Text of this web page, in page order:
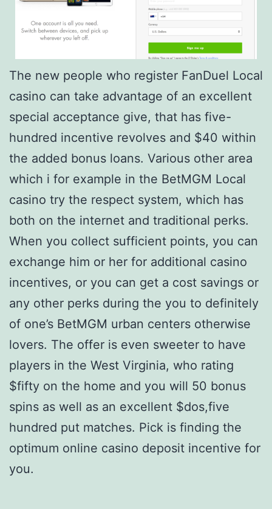
The new people who register FanDuel Local
casino can take advantage of an excellent
special acceptance give, that has five-
hundred incentive revolves and $40 within
the added bonus loans. Various other area
which i for example in the BetMGM Local
casino try the respect system, which has
both on the internet and traditional perks.
When you collect sufficient points, you can
exchange him or her for additional casino
incentives, or you can get a cost savings or
any other perks during the you to definitely
of one’s BetMGM urban centers otherwise
lovers. The offer is even sweeter to have
players in the West Virginia, who rating
$fifty on the home and you will 50 bonus
spins as well as an excellent $dos,five
hundred put matches. Pick is finding the
optimum online casino deposit incentive for
you.